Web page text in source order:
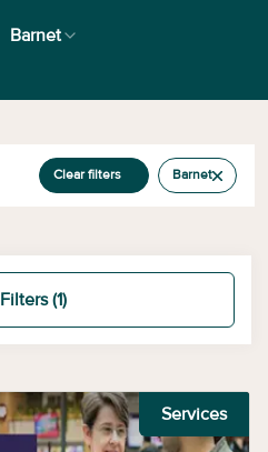
Barnet
Clear filters Barnet
Filters(1)
Services